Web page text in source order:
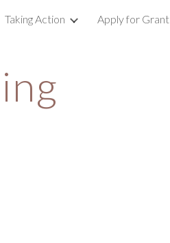
Taking Action Apply for Grant